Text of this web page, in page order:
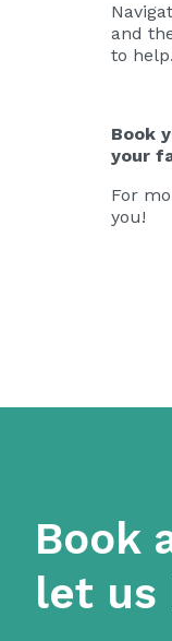
and
to
Book
your
For
you!
Book
let us